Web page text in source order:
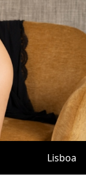
Lisboa